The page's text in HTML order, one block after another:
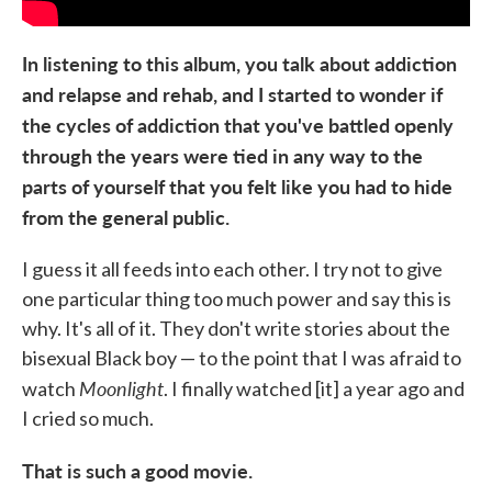
In listening to this album, you talk about addiction
and relapse and rehab, and I started to wonder if
the cycles of addiction that you've battled openly
through the years were tied in any way to the
parts of yourself that you felt like you had to hide
from the general public.
I guess it all feeds into each other. I try not to give
one particular thing too much power and say this is
why. It's all of it. They don't write stories about the
bisexual Black boy — to the point that I was afraid to
watch Moonlight. I finally watched [it] a year ago and
I cried so much.
That is such a good movie.